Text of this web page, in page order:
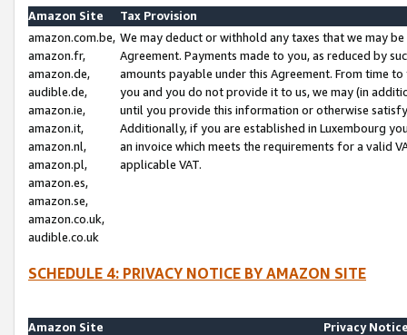
Amazon Site
Tax Provision
amazon.com.be,
amazon.fr,
amazon.de,
audible.de,
amazon.ie,
amazon.it,
amazon.nl,
amazon.pl,
amazon.es,
amazon.se,
amazon.co.uk,
audible.co.uk
We may deduct or withhold any taxes that we may
Agreement. Payments made to you, as reduced by
amounts payable under this Agreement. From time
you and you do not provide it to us, we may (in
until you provide this information or otherwise
Additionally, if you are established in Luxembourg
an invoice which meets the requirements for a valid
applicable VAT.
SCHEDULE 4: PRIVACY NOTICE BY AMAZON SITE
Amazon Site
Privacy